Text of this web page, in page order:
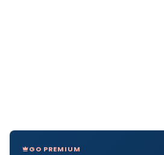
GO PREMIUM